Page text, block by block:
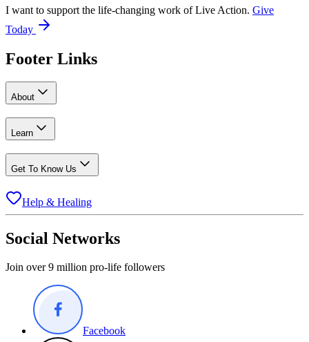
I want to support the life-changing work of Live Action. Give
Today
Footer Links
About
Learn
Get To Know Us
Help & Healing
Social Networks
Join over 9 million pro-life followers
Facebook